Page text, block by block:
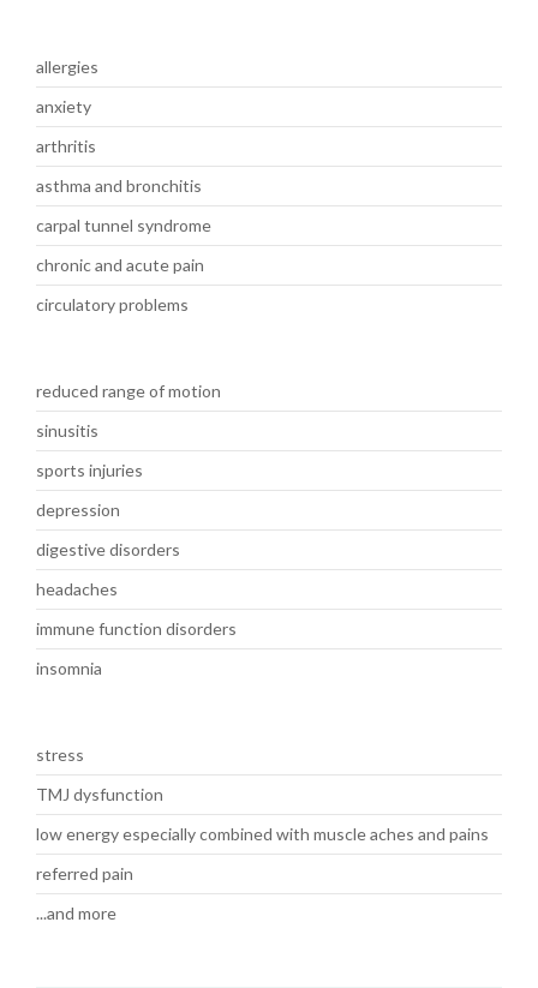
allergies
anxiety
arthritis
asthma and bronchitis
carpal tunnel syndrome
chronic and acute pain
circulatory problems
reduced range of motion
sinusitis
sports injuries
depression
digestive disorders
headaches
immune function disorders
insomnia
stress
TMJ dysfunction
low energy especially combined with muscle aches and pains
referred pain
...and more